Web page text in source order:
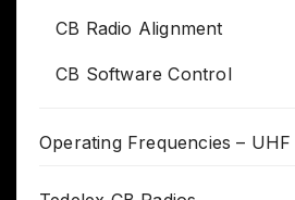
CB Radio Alignment
CB Software Control
Operating Frequencies – UHF